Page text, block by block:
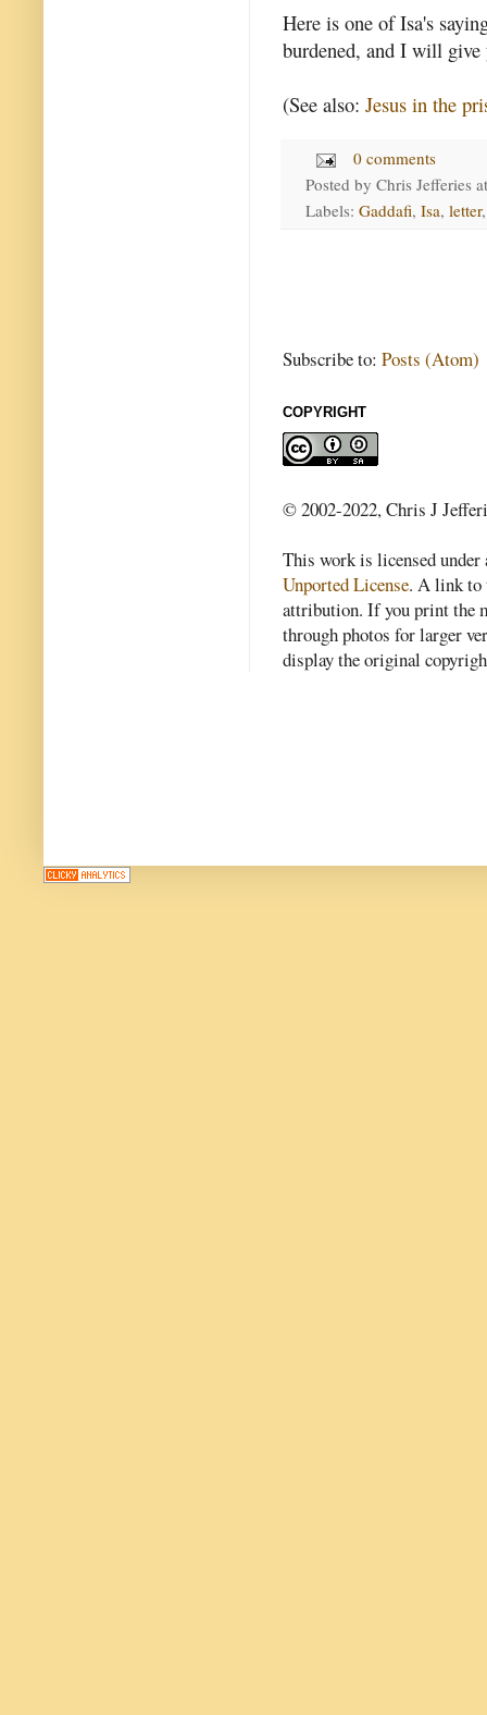
Here is one of Isa's
burdened, and I will give
(See also: Jesus in the
0 comments
Posted by Chris Jefferies
Labels: Gaddafi, Isa, letter
Subscribe to: Posts (Atom)
COPYRIGHT
© 2002-2022, Chris J
This work is licensed
Unported License. A link to
attribution. If you print the
through photos for larger
display the original